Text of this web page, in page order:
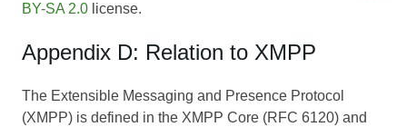
BY-SA 2.0 license.
Appendix D: Relation to XMPP
The Extensible Messaging and Presence Protocol
(XMPP) is defined in the XMPP Core (RFC 6120) and